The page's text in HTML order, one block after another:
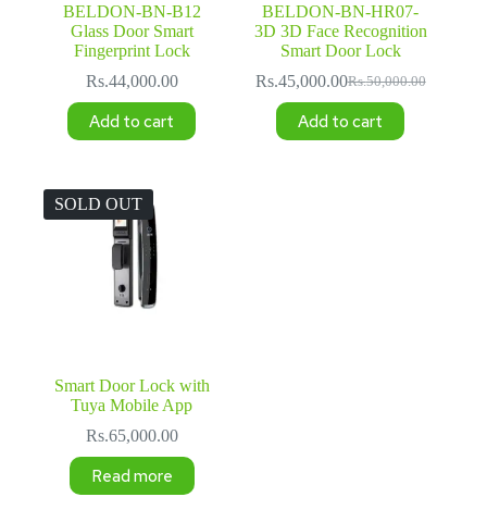
BELDON-BN-B12
Glass Door Smart
Fingerprint Lock
Rs.44,000.00
Add to cart
BELDON-BN-HR07-
3D 3D Face Recognition
Smart Door Lock
Rs.50,000.00
Original
was:
Rs.45,000.00Current
is:
Add to cart
SOLD OUT
Smart Door Lock with
Tuya Mobile App
Rs.65,000.00
Read more